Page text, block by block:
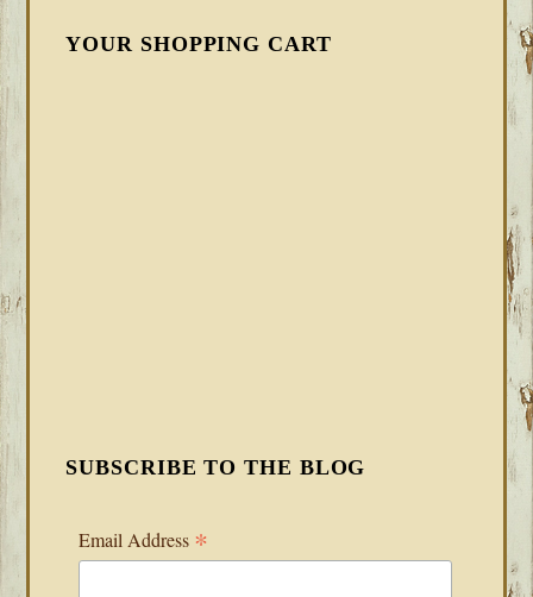
YOUR SHOPPING CART
SUBSCRIBE TO THE BLOG
Email Address *